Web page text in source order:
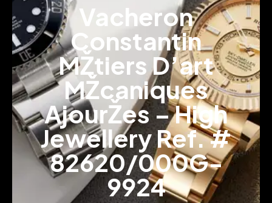
Vacheron
Constantin
MŽtiers D’art
MŽcaniques
AjourŽes – High
Jewellery Ref. #
82620/000G-
9924